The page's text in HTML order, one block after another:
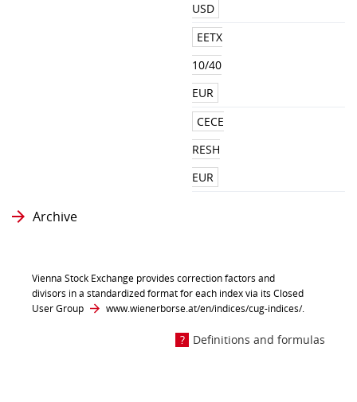
USD
EETX
10/40
EUR
CECE
RESH
EUR
Archive
Vienna Stock Exchange provides correction factors and
divisors in a standardized format for each index via its Closed
User Group
www.wienerborse.at/en/indices/cug-indices/.
Definitions and formulas